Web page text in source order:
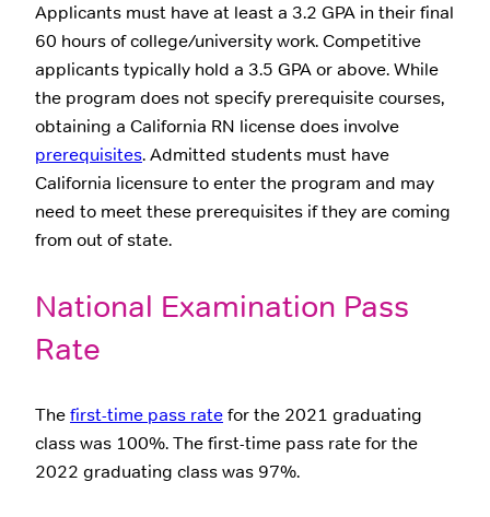
Applicants must have at least a 3.2 GPA in their final
60 hours of college/university work. Competitive
applicants typically hold a 3.5 GPA or above. While
the program does not specify prerequisite courses,
obtaining a California RN license does involve
prerequisites. Admitted students must have
California licensure to enter the program and may
need to meet these prerequisites if they are coming
from out of state.
National Examination Pass
Rate
Thefirst-time pass ratefor the 2021 graduating
class was 100%. The first-time pass rate for the
2022 graduating class was 97%.